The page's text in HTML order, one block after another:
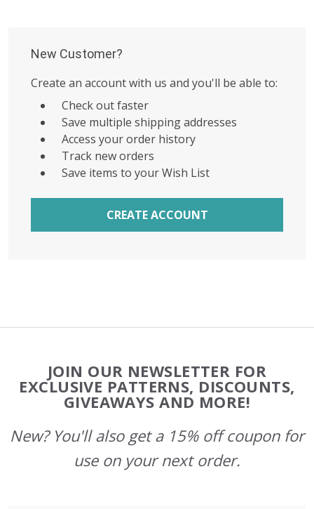
New Customer?
Create an account with us and you'll be able to:
Check out faster
Save multiple shipping addresses
Access your order history
Track new orders
Save items to your Wish List
CREATE ACCOUNT
Start
JOIN OUR NEWSLETTER FOR
EXCLUSIVE PATTERNS, DISCOUNTS,
GIVEAWAYS AND MORE!
New? You'll also get a 15% off coupon for
use on your next order.